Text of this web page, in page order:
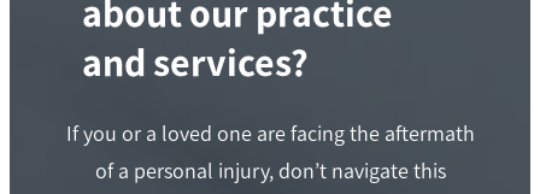
about our practice
and services?
If you or a loved one are facing the aftermath
of a personal injury, don’t navigate this